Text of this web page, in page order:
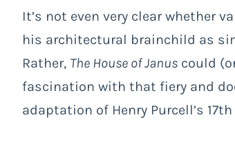
It’s not even very clear whether
his architectural brainchild as
Rather, The House of Janus could
fascination with that fiery and
adaptation of Henry Purcell’s 17th